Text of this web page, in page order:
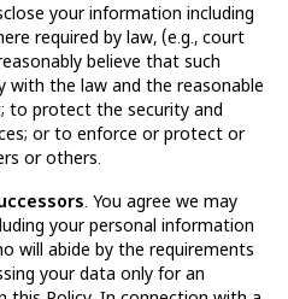
your information including
required by law, (e.g., court
believe that such
with the law and the reasonable
to protect the security and
or to enforce or protect or
or others.
. You agree we may
your personal information
will abide by the requirements
your data only for an